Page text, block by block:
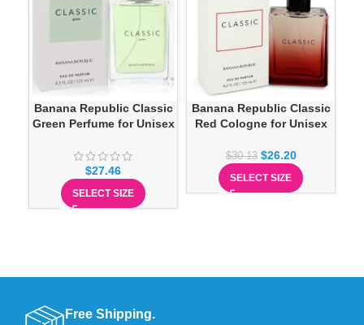
Banana Republic Classic
Green Perfume for Unisex
$27.46
SELECT SIZE
Banana Republic Classic
Red Cologne for Unisex
$30.13 $26.20
SELECT SIZE
Free Shipping.